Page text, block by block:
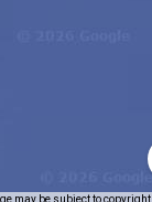
may be subject to copyright